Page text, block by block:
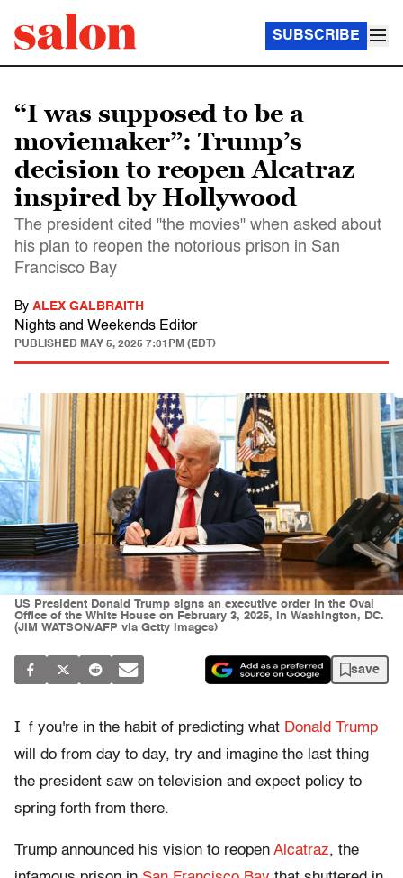
SUBSCRIBE
“I was supposed to be a
moviemaker”: Trump’s
decision to reopen Alcatraz
inspired by Hollywood
The president cited "the movies" when asked about
his plan to reopen the notorious prison in San
Francisco Bay
By ALEX GALBRAITH
Nights and Weekends Editor
PUBLISHED MAY 5, 2025 7:01PM (EDT)
US President Donald Trump signs an executive order in the Oval
Office of the White House on February 3, 2025, in Washington, DC.
(JIM WATSON/AFP via Getty Images)
save
I f you're in the habit of predicting what Donald Trump
will do from day to day, try and imagine the last thing
the president saw on television and expect policy to
spring forth from there.
Trump announced his vision to reopen Alcatraz, the